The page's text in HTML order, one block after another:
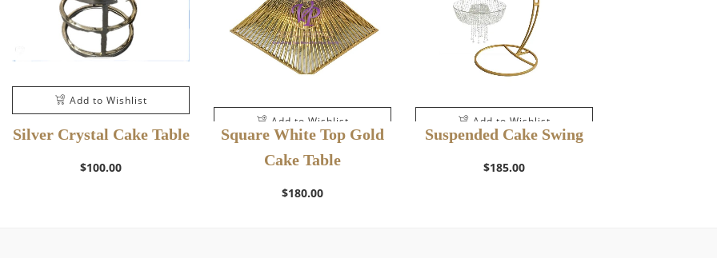
Add to Wishlist
Silver Crystal Cake Table
$100.00
Add to Wishlist
Square White Top Gold
Cake Table
$180.00
Add to Wishlist
Suspended Cake Swing
$185.00